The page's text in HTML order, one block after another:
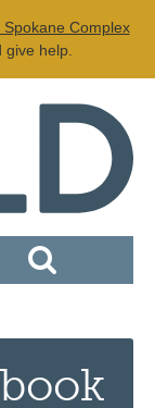
Complex
give help.